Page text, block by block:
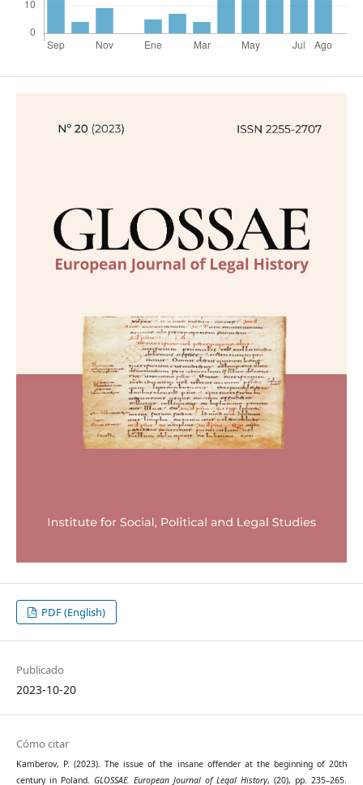
PDF (English)
Publicado
2023-10-20
Cómo citar
Kamberov, P. (2023). The issue of the insane offender at the beginning of 20th
century in Poland. GLOSSAE. European Journal of Legal History, (20), pp. 235–265.